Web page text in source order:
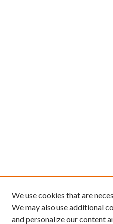
We use cookies that are
We may also use additional
and personalize our content